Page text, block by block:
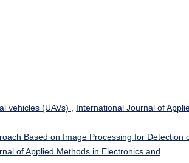
vehicles (UAVs)
International Journal of
Based on Image Processing for Detection
of Applied Methods in Electronics and